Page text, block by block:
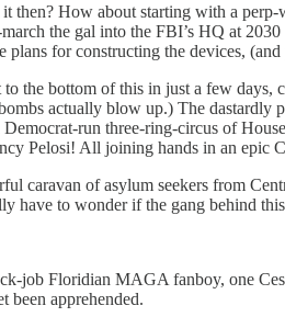
then? How about starting with a
the gal into the FBI’s HQ at
plans for constructing the devices,
to the bottom of this in just a few
actually blow up.) The
run three-ring-circus of
Pelosi! All joining hands in an epic
caravan of asylum seekers from
have to wonder if the gang behind
job Floridian MAGA fanboy, one
been apprehended.